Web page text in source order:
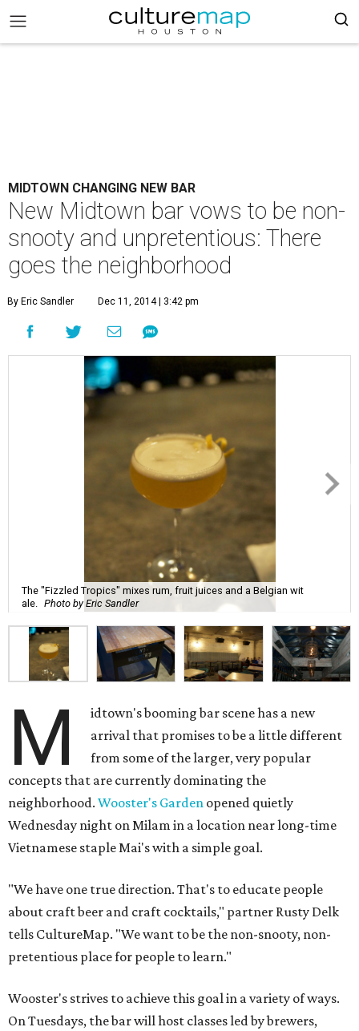
MIDTOWN CHANGING NEW BAR
New Midtown bar vows to be non-
snooty and unpretentious: There
goes the neighborhood
By Eric Sandler Dec 11, 2014 | 3:42 pm
The "Fizzled Tropics" mixes rum, fruit juices and a Belgian wit
ale.
Photo by Eric Sandler
M
idtown's booming bar scene has a new
arrival that promises to be a little different
from some of the larger, very popular
concepts that are currently dominating the
neighborhood. Wooster's Garden opened quietly
Wednesday night on Milam in a location near long-time
Vietnamese staple Mai's with a simple goal.
"We have one true direction. That's to educate people
about craft beer and craft cocktails," partner Rusty Delk
tells CultureMap. "We want to be the non-snooty, non-
pretentious place for people to learn."
Wooster's strives to achieve this goal in a variety of ways.
On Tuesdays, the bar will host classes led by brewers,